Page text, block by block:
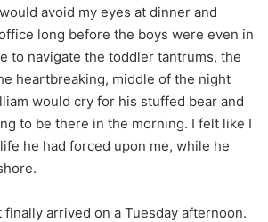
avoid my eyes at dinner and
long before the boys were even in
to navigate the toddler tantrums, the
heartbreaking, middle of the night
would cry for his stuffed bear and
to be there in the morning. I felt like I
he had forced upon me, while he
arrived on a Tuesday afternoon.